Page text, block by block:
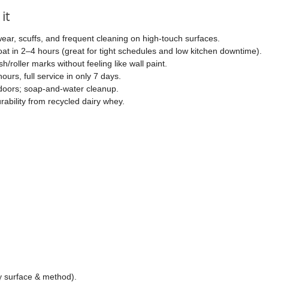
it
scuffs, and frequent cleaning on high-touch surfaces.
in 2–4 hours (great for tight schedules and low kitchen downtime).
roller marks without feeling like wall paint.
full service in only 7 days.
soap-and-water cleanup.
from recycled dairy whey.
& method).